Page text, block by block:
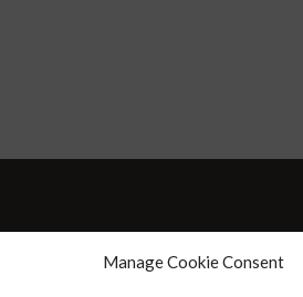
Manage Cookie Consent
AT HOME WITH